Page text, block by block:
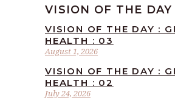
VISION OF THE DAY
August 1, 2026
VISION OF THE DAY :
HEALTH : 03
July 24, 2026
VISION OF THE DAY :
HEALTH : 02